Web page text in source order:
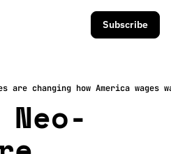
Subscribe
are changing how America wages